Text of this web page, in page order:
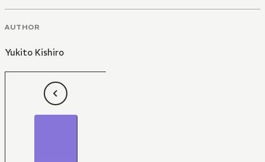
AUTHOR
Yukito Kishiro